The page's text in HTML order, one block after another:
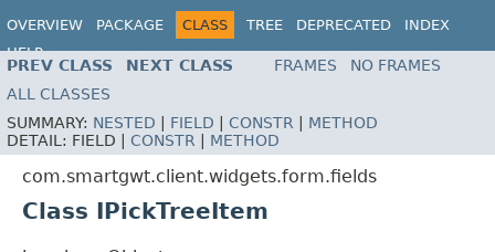
OVERVIEW PACKAGE CLASS TREE DEPRECATED
INDEX
HELP
PREV CLASS NEXT CLASS FRAMES
NO FRAMES
ALL CLASSES
SUMMARY: NESTED FIELD CONSTR
METHOD
DETAIL: FIELD | CONSTR METHOD
com.smartgwt.client.widgets.form.fields
Class IPickTreeItem